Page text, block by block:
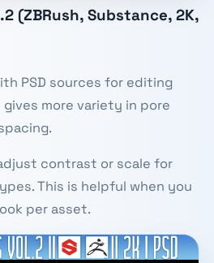
(ZBRush, Substance, 2K,
PSD sources for editing
more variety in pore
contrast or scale for
This is helpful when you
per asset.